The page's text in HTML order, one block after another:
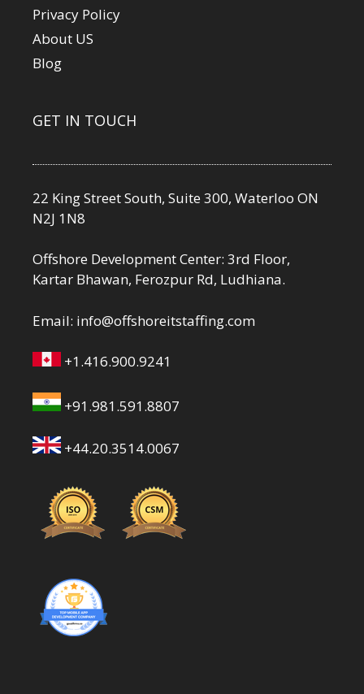
Privacy Policy
About US
Blog
GET IN TOUCH
22 King Street South, Suite 300, Waterloo ON
N2J 1N8
Offshore Development Center: 3rd Floor,
Kartar Bhawan, Ferozpur Rd, Ludhiana.
Email: info@offshoreitstaffing.com
+1.416.900.9241
+91.981.591.8807
+44.20.3514.0067